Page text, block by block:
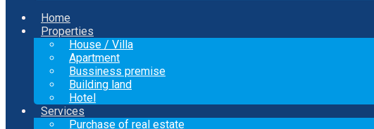
Home
Properties
House / Villa
Apartment
Bussiness premise
Building land
Hotel
Services
Purchase of real estate